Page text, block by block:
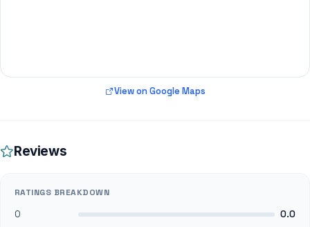
View on Google Maps
Reviews
RATINGS BREAKDOWN
0 0.0